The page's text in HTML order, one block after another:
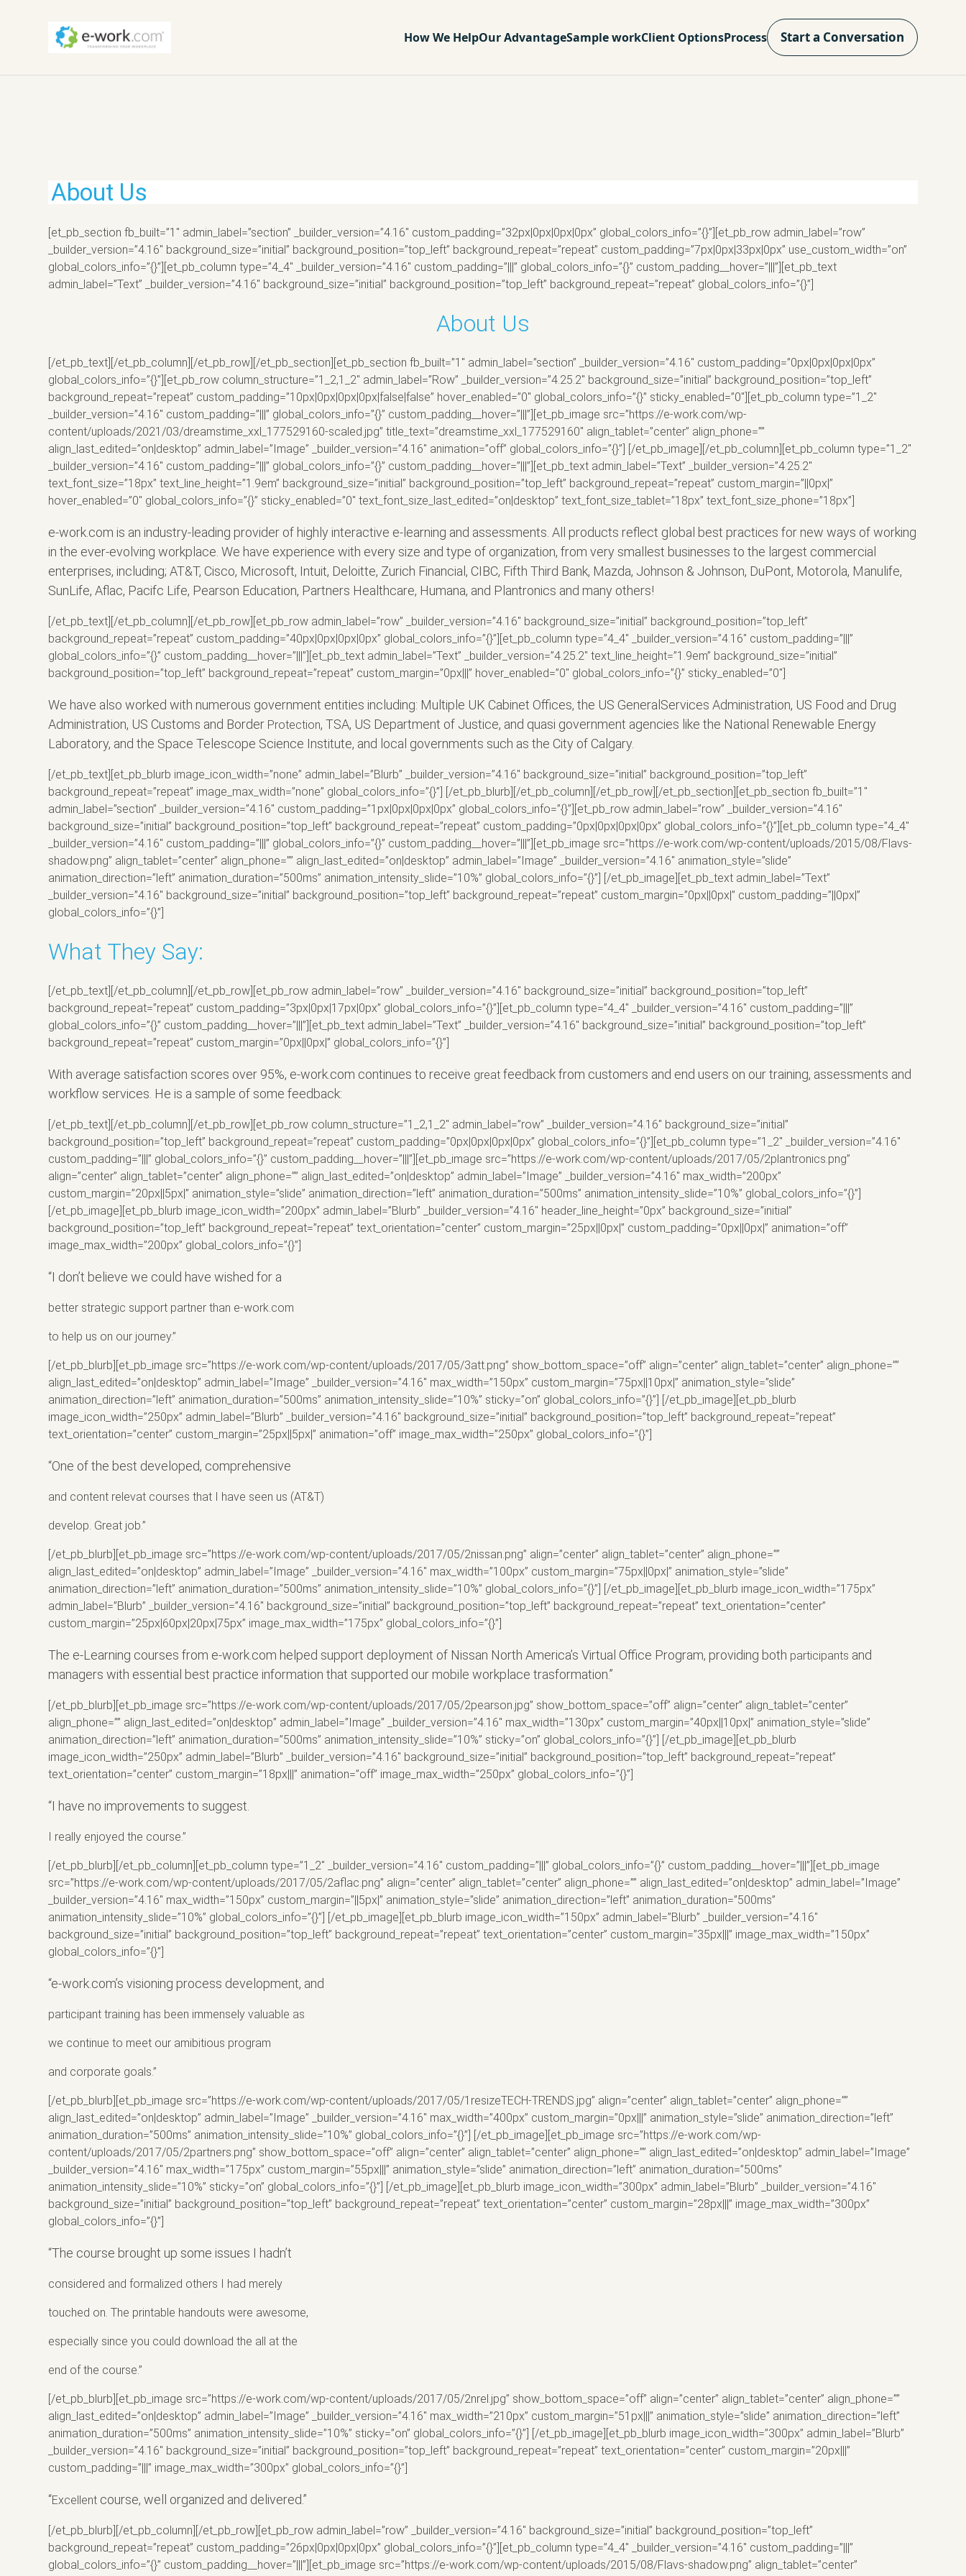
How We HelpOur AdvantageSample workClient OptionsProcess Start a Conversation
About Us
[et_pb_section fb_built=”1″ admin_label=”section” _builder_version=”4.16″ custom_padding=”32px|0px|0px|0px” global_colors_info=”{}”][et_pb_row admin_label=”row”
_builder_version=”4.16″ background_size=”initial” background_position=”top_left” background_repeat=”repeat” custom_padding=”7px|0px|33px|0px” use_custom_width=”on”
global_colors_info=”{}”][et_pb_column type=”4_4″ _builder_version=”4.16″ custom_padding=”|||” global_colors_info=”{}” custom_padding__hover=”|||”][et_pb_text
admin_label=”Text” _builder_version=”4.16″ background_size=”initial” background_position=”top_left” background_repeat=”repeat” global_colors_info=”{}”]
About Us
[/et_pb_text][/et_pb_column][/et_pb_row][/et_pb_section][et_pb_section fb_built=”1″ admin_label=”section” _builder_version=”4.16″ custom_padding=”0px|0px|0px|0px”
global_colors_info=”{}”][et_pb_row column_structure=”1_2,1_2″ admin_label=”Row” _builder_version=”4.25.2″ background_size=”initial” background_position=”top_left”
background_repeat=”repeat” custom_padding=”10px|0px|0px|0px|false|false” hover_enabled=”0″ global_colors_info=”{}” sticky_enabled=”0″][et_pb_column type=”1_2″
_builder_version=”4.16″ custom_padding=”|||” global_colors_info=”{}” custom_padding__hover=”|||”][et_pb_image src=”https://e-work.com/wp-
content/uploads/2021/03/dreamstime_xxl_177529160-scaled.jpg” title_text=”dreamstime_xxl_177529160″ align_tablet=”center” align_phone=””
align_last_edited=”on|desktop” admin_label=”Image” _builder_version=”4.16″ animation=”off” global_colors_info=”{}”] [/et_pb_image][/et_pb_column][et_pb_column type=”1_2″
_builder_version=”4.16″ custom_padding=”|||” global_colors_info=”{}” custom_padding__hover=”|||”][et_pb_text admin_label=”Text” _builder_version=”4.25.2″
text_font_size=”18px” text_line_height=”1.9em” background_size=”initial” background_position=”top_left” background_repeat=”repeat” custom_margin=”||0px|”
hover_enabled=”0″ global_colors_info=”{}” sticky_enabled=”0″ text_font_size_last_edited=”on|desktop” text_font_size_tablet=”18px” text_font_size_phone=”18px”]
e-work.com is an industry-leading provider of highly interactive e-learning and assessments. All products reflect global best practices for new ways of working
in the ever-evolving workplace. We have experience with every size and type of organization, from very smallest businesses to the largest commercial
enterprises, including; AT&T, Cisco, Microsoft, Intuit, Deloitte, Zurich Financial, CIBC, Fifth Third Bank, Mazda, Johnson & Johnson, DuPont, Motorola, Manulife,
SunLife, Aflac, Pacifc Life, Pearson Education, Partners Healthcare, Humana, and Plantronics and many others!
[/et_pb_text][/et_pb_column][/et_pb_row][et_pb_row admin_label=”row” _builder_version=”4.16″ background_size=”initial” background_position=”top_left”
background_repeat=”repeat” custom_padding=”40px|0px|0px|0px” global_colors_info=”{}”][et_pb_column type=”4_4″ _builder_version=”4.16″ custom_padding=”|||”
global_colors_info=”{}” custom_padding__hover=”|||”][et_pb_text admin_label=”Text” _builder_version=”4.25.2″ text_line_height=”1.9em” background_size=”initial”
background_position=”top_left” background_repeat=”repeat” custom_margin=”0px|||” hover_enabled=”0″ global_colors_info=”{}” sticky_enabled=”0″]
We have also worked with numerous government entities including: Multiple UK Cabinet Offices, the US GeneralServices Administration, US Food and Drug
Administration, US Customs and Border Protection, TSA, US Department of Justice, and quasi government agencies like the National Renewable Energy
Laboratory, and the Space Telescope Science Institute, and local governments such as the City of Calgary.
[/et_pb_text][et_pb_blurb image_icon_width=”none” admin_label=”Blurb” _builder_version=”4.16″ background_size=”initial” background_position=”top_left”
background_repeat=”repeat” image_max_width=”none” global_colors_info=”{}”] [/et_pb_blurb][/et_pb_column][/et_pb_row][/et_pb_section][et_pb_section fb_built=”1″
admin_label=”section” _builder_version=”4.16″ custom_padding=”1px|0px|0px|0px” global_colors_info=”{}”][et_pb_row admin_label=”row” _builder_version=”4.16″
background_size=”initial” background_position=”top_left” background_repeat=”repeat” custom_padding=”0px|0px|0px|0px” global_colors_info=”{}”][et_pb_column type=”4_4″
_builder_version=”4.16″ custom_padding=”|||” global_colors_info=”{}” custom_padding__hover=”|||”][et_pb_image src=”https://e-work.com/wp-content/uploads/2015/08/Flavs-
shadow.png” align_tablet=”center” align_phone=”” align_last_edited=”on|desktop” admin_label=”Image” _builder_version=”4.16″ animation_style=”slide”
animation_direction=”left” animation_duration=”500ms” animation_intensity_slide=”10%” global_colors_info=”{}”] [/et_pb_image][et_pb_text admin_label=”Text”
_builder_version=”4.16″ background_size=”initial” background_position=”top_left” background_repeat=”repeat” custom_margin=”0px||0px|” custom_padding=”||0px|”
global_colors_info=”{}”]
What They Say:
[/et_pb_text][/et_pb_column][/et_pb_row][et_pb_row admin_label=”row” _builder_version=”4.16″ background_size=”initial” background_position=”top_left”
background_repeat=”repeat” custom_padding=”3px|0px|17px|0px” global_colors_info=”{}”][et_pb_column type=”4_4″ _builder_version=”4.16″ custom_padding=”|||”
global_colors_info=”{}” custom_padding__hover=”|||”][et_pb_text admin_label=”Text” _builder_version=”4.16″ background_size=”initial” background_position=”top_left”
background_repeat=”repeat” custom_margin=”0px||0px|” global_colors_info=”{}”]
With average satisfaction scores over 95%, e-work.com continues to receive great feedback from customers and end users on our training, assessments and
workflow services. He is a sample of some feedback:
[/et_pb_text][/et_pb_column][/et_pb_row][et_pb_row column_structure=”1_2,1_2″ admin_label=”row” _builder_version=”4.16″ background_size=”initial”
background_position=”top_left” background_repeat=”repeat” custom_padding=”0px|0px|0px|0px” global_colors_info=”{}”][et_pb_column type=”1_2″ _builder_version=”4.16″
custom_padding=”|||” global_colors_info=”{}” custom_padding__hover=”|||”][et_pb_image src=”https://e-work.com/wp-content/uploads/2017/05/2plantronics.png”
align=”center” align_tablet=”center” align_phone=”” align_last_edited=”on|desktop” admin_label=”Image” _builder_version=”4.16″ max_width=”200px”
custom_margin=”20px||5px|” animation_style=”slide” animation_direction=”left” animation_duration=”500ms” animation_intensity_slide=”10%” global_colors_info=”{}”]
[/et_pb_image][et_pb_blurb image_icon_width=”200px” admin_label=”Blurb” _builder_version=”4.16″ header_line_height=”0px” background_size=”initial”
background_position=”top_left” background_repeat=”repeat” text_orientation=”center” custom_margin=”25px||0px|” custom_padding=”0px||0px|” animation=”off”
image_max_width=”200px” global_colors_info=”{}”]
“I don’t believe we could have wished for a
better strategic support partner than e-work.com
to help us on our journey.”
[/et_pb_blurb][et_pb_image src=”https://e-work.com/wp-content/uploads/2017/05/3att.png” show_bottom_space=”off” align=”center” align_tablet=”center” align_phone=””
align_last_edited=”on|desktop” admin_label=”Image” _builder_version=”4.16″ max_width=”150px” custom_margin=”75px||10px|” animation_style=”slide”
animation_direction=”left” animation_duration=”500ms” animation_intensity_slide=”10%” sticky=”on” global_colors_info=”{}”] [/et_pb_image][et_pb_blurb
image_icon_width=”250px” admin_label=”Blurb” _builder_version=”4.16″ background_size=”initial” background_position=”top_left” background_repeat=”repeat”
text_orientation=”center” custom_margin=”25px||5px|” animation=”off” image_max_width=”250px” global_colors_info=”{}”]
“One of the best developed, comprehensive
and content relevat courses that I have seen us (AT&T)
develop. Great job.”
[/et_pb_blurb][et_pb_image src=”https://e-work.com/wp-content/uploads/2017/05/2nissan.png” align=”center” align_tablet=”center” align_phone=””
align_last_edited=”on|desktop” admin_label=”Image” _builder_version=”4.16″ max_width=”100px” custom_margin=”75px||0px|” animation_style=”slide”
animation_direction=”left” animation_duration=”500ms” animation_intensity_slide=”10%” global_colors_info=”{}”] [/et_pb_image][et_pb_blurb image_icon_width=”175px”
admin_label=”Blurb” _builder_version=”4.16″ background_size=”initial” background_position=”top_left” background_repeat=”repeat” text_orientation=”center”
custom_margin=”25px|60px|20px|75px” image_max_width=”175px” global_colors_info=”{}”]
The e-Learning courses from e-work.com helped support deployment of Nissan North America’s Virtual Office Program, providing both participants and
managers with essential best practice information that supported our mobile workplace trasformation.”
[/et_pb_blurb][et_pb_image src=”https://e-work.com/wp-content/uploads/2017/05/2pearson.jpg” show_bottom_space=”off” align=”center” align_tablet=”center”
align_phone=”” align_last_edited=”on|desktop” admin_label=”Image” _builder_version=”4.16″ max_width=”130px” custom_margin=”40px||10px|” animation_style=”slide”
animation_direction=”left” animation_duration=”500ms” animation_intensity_slide=”10%” sticky=”on” global_colors_info=”{}”] [/et_pb_image][et_pb_blurb
image_icon_width=”250px” admin_label=”Blurb” _builder_version=”4.16″ background_size=”initial” background_position=”top_left” background_repeat=”repeat”
text_orientation=”center” custom_margin=”18px|||” animation=”off” image_max_width=”250px” global_colors_info=”{}”]
“I have no improvements to suggest.
I really enjoyed the course.”
[/et_pb_blurb][/et_pb_column][et_pb_column type=”1_2″ _builder_version=”4.16″ custom_padding=”|||” global_colors_info=”{}” custom_padding__hover=”|||”][et_pb_image
src=”https://e-work.com/wp-content/uploads/2017/05/2aflac.png” align=”center” align_tablet=”center” align_phone=”” align_last_edited=”on|desktop” admin_label=”Image”
_builder_version=”4.16″ max_width=”150px” custom_margin=”||5px|” animation_style=”slide” animation_direction=”left” animation_duration=”500ms”
animation_intensity_slide=”10%” global_colors_info=”{}”] [/et_pb_image][et_pb_blurb image_icon_width=”150px” admin_label=”Blurb” _builder_version=”4.16″
background_size=”initial” background_position=”top_left” background_repeat=”repeat” text_orientation=”center” custom_margin=”35px|||” image_max_width=”150px”
global_colors_info=”{}”]
“e-work.com’s visioning process development, and
participanttraining has been immensely valuable as
we continue to meet our amibitious program
and corporate goals.”
[/et_pb_blurb][et_pb_image src=”https://e-work.com/wp-content/uploads/2017/05/1resizeTECH-TRENDS.jpg” align=”center” align_tablet=”center” align_phone=””
align_last_edited=”on|desktop” admin_label=”Image” _builder_version=”4.16″ max_width=”400px” custom_margin=”0px|||” animation_style=”slide” animation_direction=”left”
animation_duration=”500ms” animation_intensity_slide=”10%” global_colors_info=”{}”] [/et_pb_image][et_pb_image src=”https://e-work.com/wp-
content/uploads/2017/05/2partners.png” show_bottom_space=”off” align=”center” align_tablet=”center” align_phone=”” align_last_edited=”on|desktop” admin_label=”Image”
_builder_version=”4.16″ max_width=”175px” custom_margin=”55px|||” animation_style=”slide” animation_direction=”left” animation_duration=”500ms”
animation_intensity_slide=”10%” sticky=”on” global_colors_info=”{}”] [/et_pb_image][et_pb_blurb image_icon_width=”300px” admin_label=”Blurb” _builder_version=”4.16″
background_size=”initial” background_position=”top_left” background_repeat=”repeat” text_orientation=”center” custom_margin=”28px|||” image_max_width=”300px”
global_colors_info=”{}”]
“The course brought up some issues I hadn’t
considered and formalized others I had merely
touched on. The printable handouts were awesome,
especially since you could download the all at the
end of the course.”
[/et_pb_blurb][et_pb_image src=”https://e-work.com/wp-content/uploads/2017/05/2nrel.jpg” show_bottom_space=”off” align=”center” align_tablet=”center” align_phone=””
align_last_edited=”on|desktop” admin_label=”Image” _builder_version=”4.16″ max_width=”210px” custom_margin=”51px|||” animation_style=”slide” animation_direction=”left”
animation_duration=”500ms” animation_intensity_slide=”10%” sticky=”on” global_colors_info=”{}”] [/et_pb_image][et_pb_blurb image_icon_width=”300px” admin_label=”Blurb”
_builder_version=”4.16″ background_size=”initial” background_position=”top_left” background_repeat=”repeat” text_orientation=”center” custom_margin=”20px|||”
custom_padding=”|||” image_max_width=”300px” global_colors_info=”{}”]
“Excellent course, well organized and delivered.”
[/et_pb_blurb][/et_pb_column][/et_pb_row][et_pb_row admin_label=”row” _builder_version=”4.16″ background_size=”initial” background_position=”top_left”
background_repeat=”repeat” custom_padding=”26px|0px|0px|0px” global_colors_info=”{}”][et_pb_column type=”4_4″ _builder_version=”4.16″ custom_padding=”|||”
global_colors_info=”{}” custom_padding__hover=”|||”][et_pb_image src=”https://e-work.com/wp-content/uploads/2015/08/Flavs-shadow.png” align_tablet=”center”